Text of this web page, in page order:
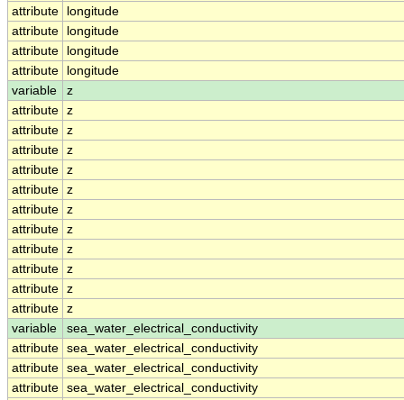
attribute
longitude
attribute
longitude
attribute
longitude
attribute
longitude
variable
z
attribute z
attribute z
attribute z
attribute z
attribute z
attribute z
attribute z
attribute z
attribute z
attribute z
attribute z
variable
sea_water_electrical_conductivity
attribute sea_water_electrical_conductivity
attribute sea_water_electrical_conductivity
attribute sea_water_electrical_conductivity